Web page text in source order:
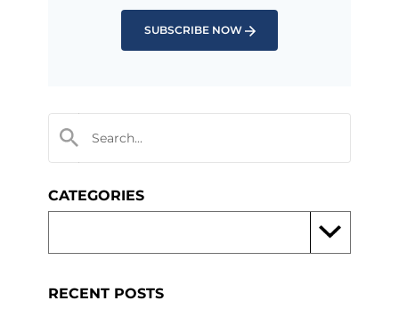
SUBSCRIBE NOW
CATEGORIES
RECENT POSTS